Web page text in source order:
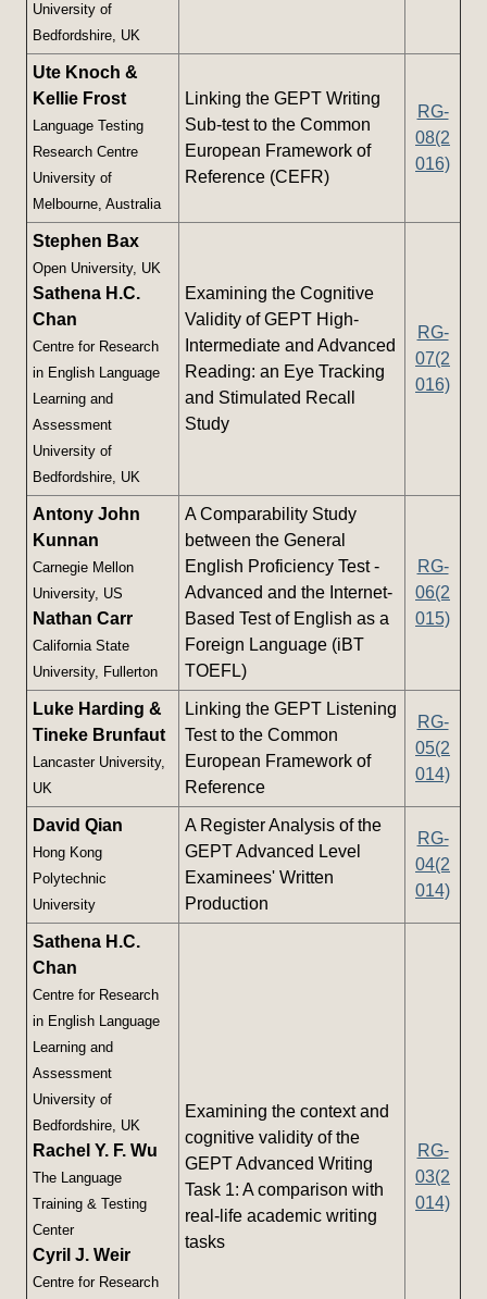
University of
Bedfordshire, UK
Ute Knoch &
Kellie Frost
Language Testing
Research Centre
University of
Melbourne, Australia
Linking the GEPT Writing
Sub-test to the Common
European Framework of
Reference (CEFR)
RG-
08(2
016)
Stephen Bax
Open University, UK
Sathena H.C.
Chan
Centre for Research
in English Language
Learning and
Assessment
University of
Bedfordshire, UK
Examining the Cognitive
Validity of GEPT High-
Intermediate and Advanced
Reading: an Eye Tracking
and Stimulated Recall
Study
RG-
07(2
016)
Antony John
Kunnan
Carnegie Mellon
University, US
Nathan Carr
California State
University, Fullerton
A Comparability Study
between the General
English Proficiency Test -
Advanced and the Internet-
Based Test of English as a
Foreign Language (iBT
TOEFL)
RG-
06(2
015)
Luke Harding &
Tineke Brunfaut
Lancaster University,
UK
Linking the GEPT Listening
Test to the Common
European Framework of
Reference
RG-
05(2
014)
David Qian
Hong Kong
Polytechnic
University
A Register Analysis of the
GEPT Advanced Level
Examinees' Written
Production
RG-
04(2
014)
Sathena H.C.
Chan
Centre for Research
in English Language
Learning and
Assessment
University of
Bedfordshire, UK
Rachel Y. F. Wu
The Language
Training & Testing
Center
Cyril J. Weir
Centre for Research
Examining the context and
cognitive validity of the
GEPT Advanced Writing
Task 1: A comparison with
real-life academic writing
tasks
RG-
03(2
014)